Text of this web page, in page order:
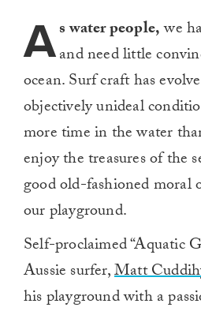
As water people,we
and need little
ocean. Surf craft has
objectively unideal
more time in the water
enjoy the treasures of the
good old-fashioned moral
our playground.
Self-proclaimed “Aquatic
Aussie surfer,Matt
his playground with a